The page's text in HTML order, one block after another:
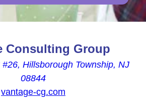
Consulting Group
Hillsborough Township, NJ
08844
vantage-cg.com